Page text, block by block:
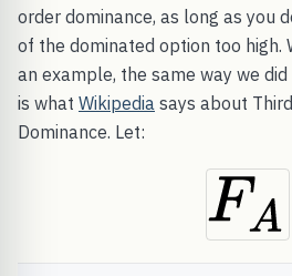
order dominance, as long as you
of the dominated option too high.
an example, the same way we
is what Wikipedia says about
Dominance. Let: